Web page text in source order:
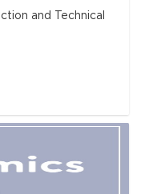
and Technical